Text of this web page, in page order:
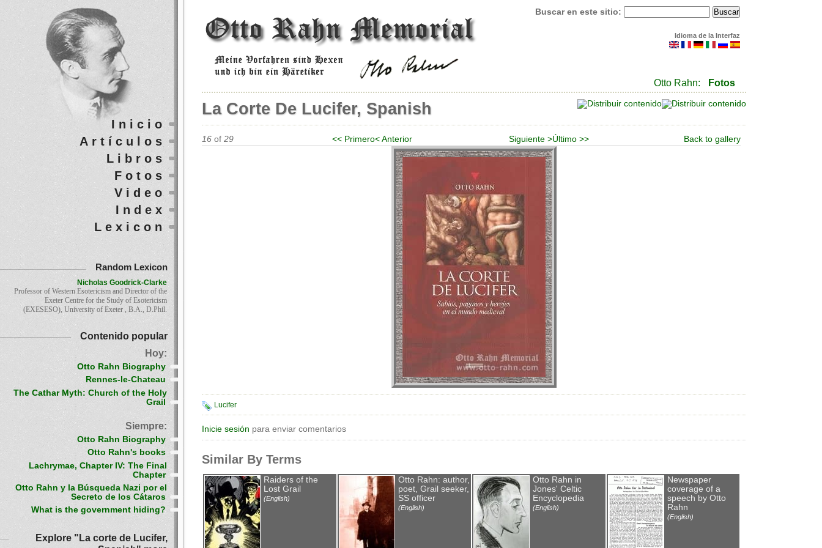
Buscar en este sitio:
Idioma de la Interfaz
Otto Rahn: Fotos
La Corte De Lucifer, Spanish
16 of 29 << Primero< Anterior Siguiente >Último >> Back to gallery
Lucifer
Inicie sesión para enviar comentarios
Similar By Terms
Raiders of the
Lost Grail
(English)
Otto Rahn: author,
poet, Grail seeker,
SS officer
(English)
Otto Rahn in
Jones' Celtic
Encyclopedia
(English)
Newspaper
coverage of a
speech by Otto
Rahn
(English)
Inicio
Artículos
Libros
Fotos
Video
Index
Lexicon
Random Lexicon
Nicholas Goodrick-Clarke
Professor of Western Esotericism and Director of the
Exeter Centre for the Study of Esotericism
(EXESESO), University of Exeter , B.A., D.Phil.
Contenido popular
Hoy:
Otto Rahn Biography
Rennes-le-Chateau
The Cathar Myth: Church of the Holy
Grail
Siempre:
Otto Rahn Biography
Otto Rahn's books
Lachrymae, Chapter IV: The Final
Chapter
Otto Rahn y la Búsqueda Nazi por el
Secreto de los Cátaros
What is the government hiding?
Explore "La corte de Lucifer,